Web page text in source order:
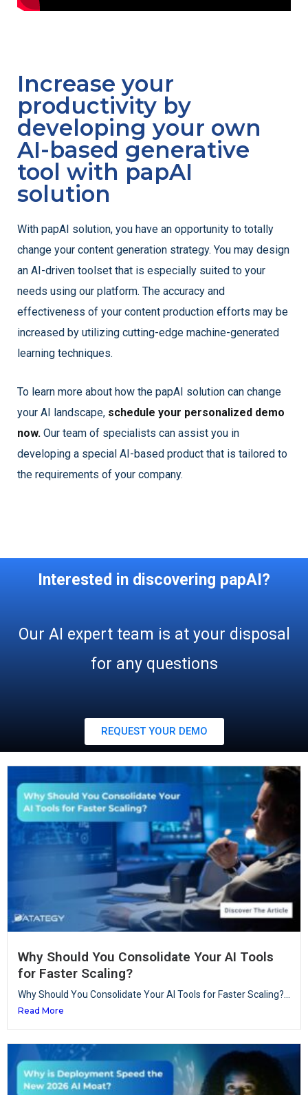
Increase your
productivity by
developing your own
AI-based generative
tool with papAI
solution
With papAI solution, you have an opportunity to totally
change your content generation strategy. You may design
an AI-driven toolset that is especially suited to your
needs using our platform. The accuracy and
effectiveness of your content production efforts may be
increased by utilizing cutting-edge machine-generated
learning techniques.
To learn more about how the papAI solution can change
your AI landscape, schedule your personalized demo
now. Our team of specialists can assist you in
developing a special AI-based product that is tailored to
the requirements of your company.
Interested in discovering papAI?
Our AI expert team is at your disposal
for any questions
REQUEST YOUR DEMO
Why Should You Consolidate Your AI Tools
for Faster Scaling?
Why Should You Consolidate Your AI Tools for Faster Scaling?...
Read More